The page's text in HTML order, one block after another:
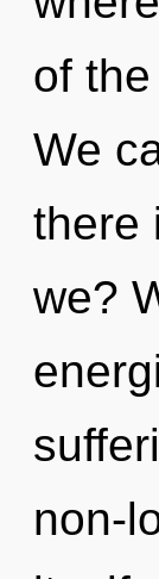
of
We
there
we?
non-